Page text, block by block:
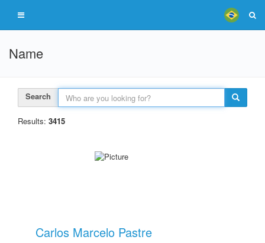
Name
Search
Results: 3415
Carlos Marcelo Pastre